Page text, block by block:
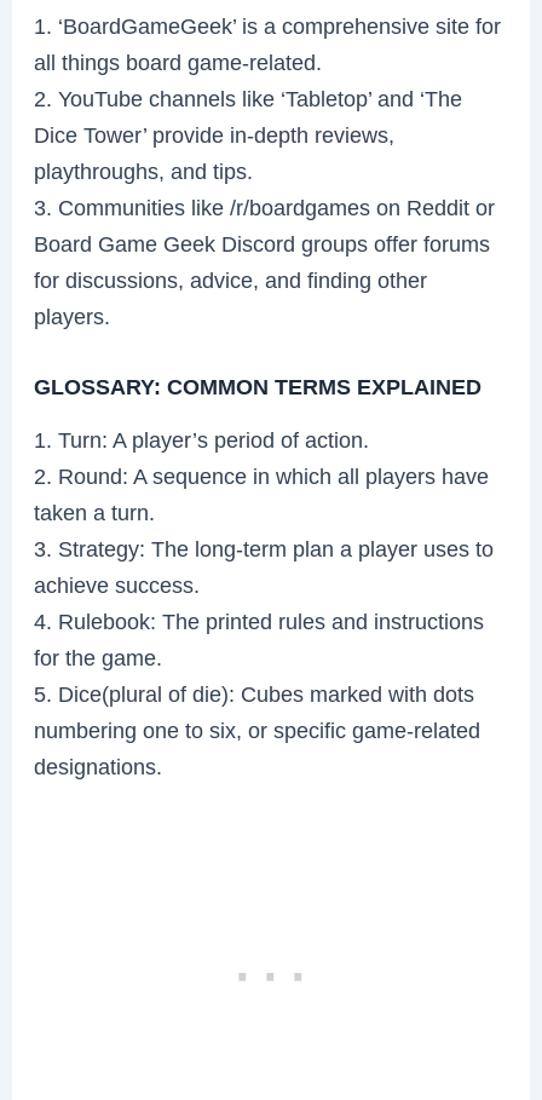
1. ‘BoardGameGeek’ is a comprehensive site for
all things board game-related.
2. YouTube channels like ‘Tabletop’ and ‘The
Dice Tower’ provide in-depth reviews,
playthroughs, and tips.
3. Communities like /r/boardgames on Reddit or
Board Game Geek Discord groups offer forums
for discussions, advice, and finding other
players.
GLOSSARY: COMMON TERMS EXPLAINED
1. Turn: A player’s period of action.
2. Round: A sequence in which all players have
taken a turn.
3. Strategy: The long-term plan a player uses to
achieve success.
4. Rulebook: The printed rules and instructions
for the game.
5. Dice(plural of die): Cubes marked with dots
numbering one to six, or specific game-related
designations.